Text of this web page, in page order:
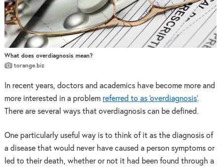
What does overdiagnosis mean?
torange.biz
In recent years, doctors and academics have become more and
more interested in a problem referred to as ‘overdiagnosis’.
There are several ways that overdiagnosis can be defined.
One particularly useful way is to think of it as the diagnosis of
a disease that would never have caused a person symptoms or
led to their death, whether or not it had been found through a